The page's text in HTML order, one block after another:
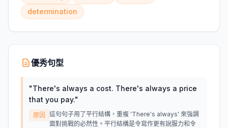
determination
優秀句型
"There's always a cost. There's always a price
that you pay."
原因
這句句子用了平行結構，重複 'There's always' 來強調
面對挑戰的必然性。平行結構是令寫作更有說服力和令